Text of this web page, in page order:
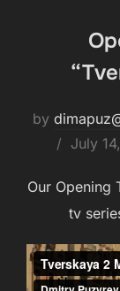
by
July
Our Opening
tv